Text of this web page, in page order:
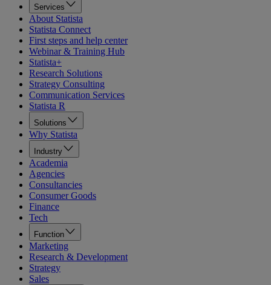
Services
About Statista
Statista Connect
First steps and help center
Webinar & Training Hub
Statista+
Research Solutions
Strategy Consulting
Communication Services
Statista R
Solutions
Why Statista
Industry
Academia
Agencies
Consultancies
Consumer Goods
Finance
Tech
Function
Marketing
Research & Development
Strategy
Sales